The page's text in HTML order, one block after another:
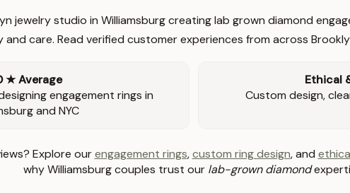
jewelry studio in Williamsburg creating lab grown diamond
care. Read verified customer experiences from across
★ Average
engagement rings in
and NYC
Ethical
Custom design,
Explore ourengagement rings,custom ring design, and
why Williamsburg couples trust our lab-grown diamond